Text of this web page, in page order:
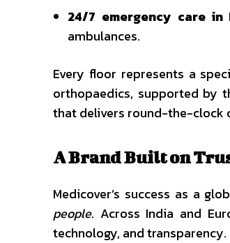
24/7 emergency care in
ambulances.
Every floor represents a
orthopaedics, supported by
that delivers round-the-clock
A Brand Built on
Medicover’s success as a
people. Across India and
technology, and transparency.